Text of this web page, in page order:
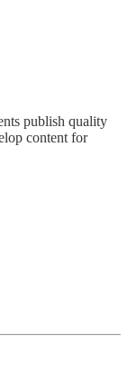
publish quality
content for